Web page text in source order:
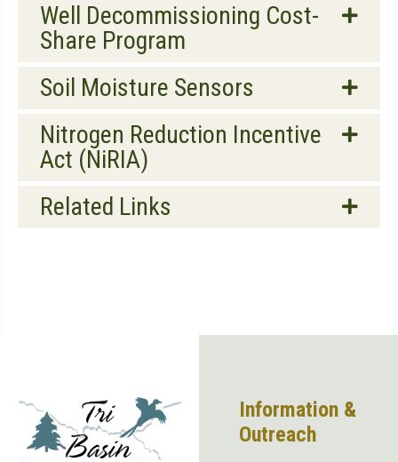
Well Decommissioning Cost-
Share Program
Soil Moisture Sensors
Nitrogen Reduction Incentive
Act (NiRIA)
Related Links
Information &
Outreach